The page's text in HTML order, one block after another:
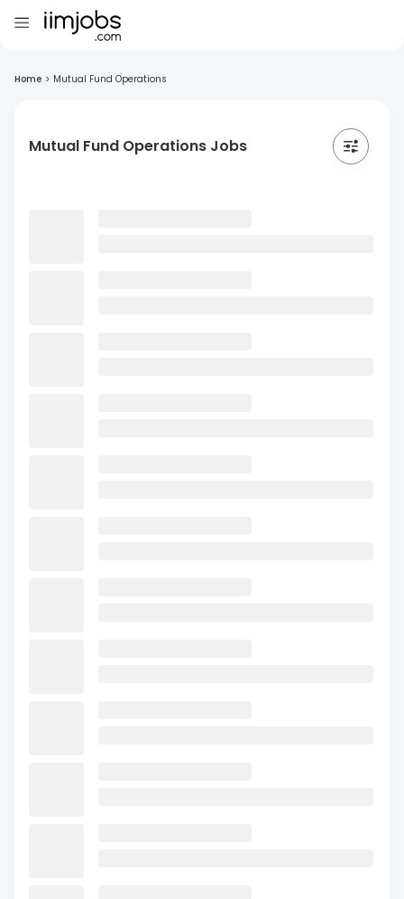
Home > Mutual Fund Operations
Mutual Fund Operations Jobs